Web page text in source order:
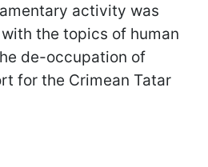
activity was
the topics of human
de-occupation of
for the Crimean Tatar